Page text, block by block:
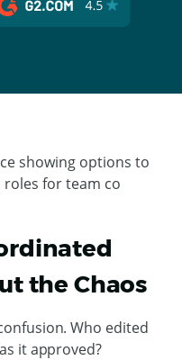
the Chaos
Who edited
it approved?